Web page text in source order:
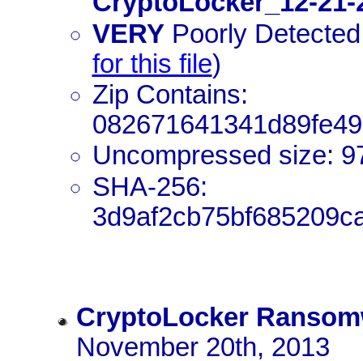
VERYPoorly
for this file)
Zip Contains:
Uncompressed size:
SHA-256:
CryptoLocker
November 20th, 2013